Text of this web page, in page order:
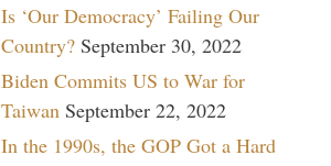
Is ‘Our Democracy’ Failing Our
Country? September 30, 2022
Biden Commits US to War for
Taiwan September 22, 2022
In the 1990s, the GOP Got a Hard